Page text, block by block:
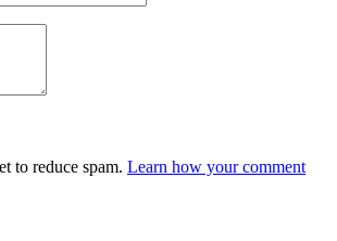
to reduce spam. Learn how your comment